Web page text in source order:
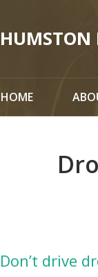
HUMSTON
HOME
Don’t drive